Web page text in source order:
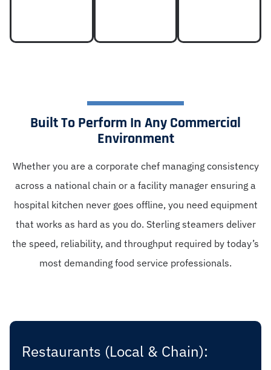
Built To Perform In Any Commercial
Environment
Whether you are a corporate chef managing consistency
across a national chain or a facility manager ensuring a
hospital kitchen never goes offline, you need equipment
that works as hard as you do. Sterling steamers deliver
the speed, reliability, and throughput required by today’s
most demanding food service professionals.
Restaurants (Local & Chain):